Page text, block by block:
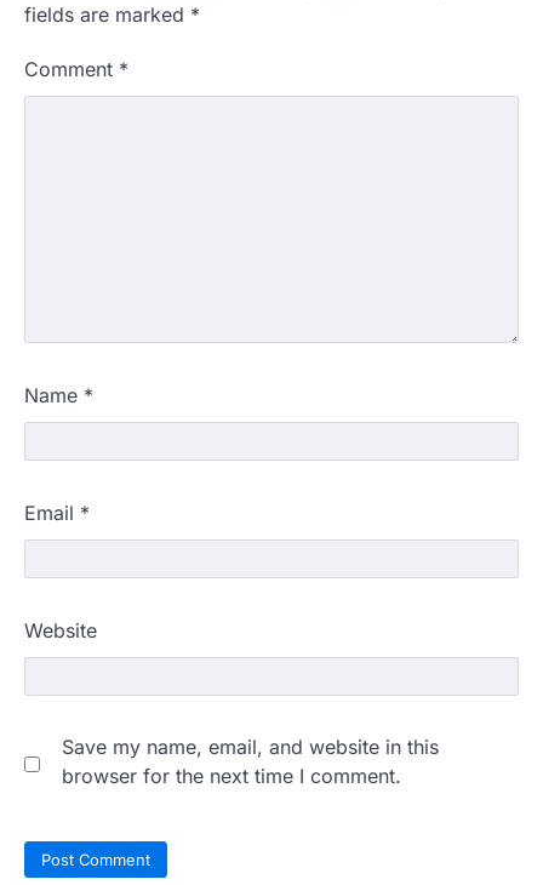
fields are marked *
Comment *
Name *
Email *
Website
Save my name, email, and website in this
browser for the next time I comment.